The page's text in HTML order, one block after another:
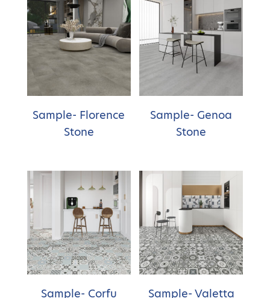
Sample- Florence
Stone
Sample- Genoa
Stone
Sample- Corfu
Sample- Valetta